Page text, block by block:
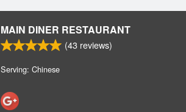
MAIN DINER RESTAURANT
(43 reviews)
Serving: Chinese